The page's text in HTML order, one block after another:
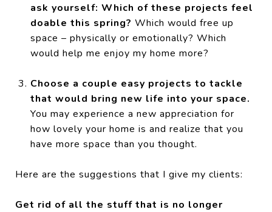
ask yourself: Which of these projects feel
doable this spring? Which would free up
space – physically or emotionally? Which
would help me enjoy my home more?
Choose a couple easy projects to tackle
that would bring new life into your space.
You may experience a new appreciation for
how lovely your home is and realize that you
have more space than you thought.
Here are the suggestions that I give my clients:
Get rid of all the stuff that is no longer